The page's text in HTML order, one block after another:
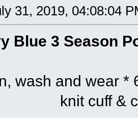
31, 2019, 04:08:04
Blue 3 Season
wash and wear *
knit cuff &